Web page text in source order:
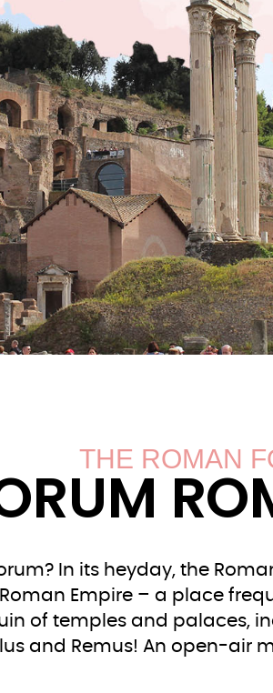
THE ROMAN
In its heyday, the
Empire – a place
of temples and palaces,
and Remus! An open-air